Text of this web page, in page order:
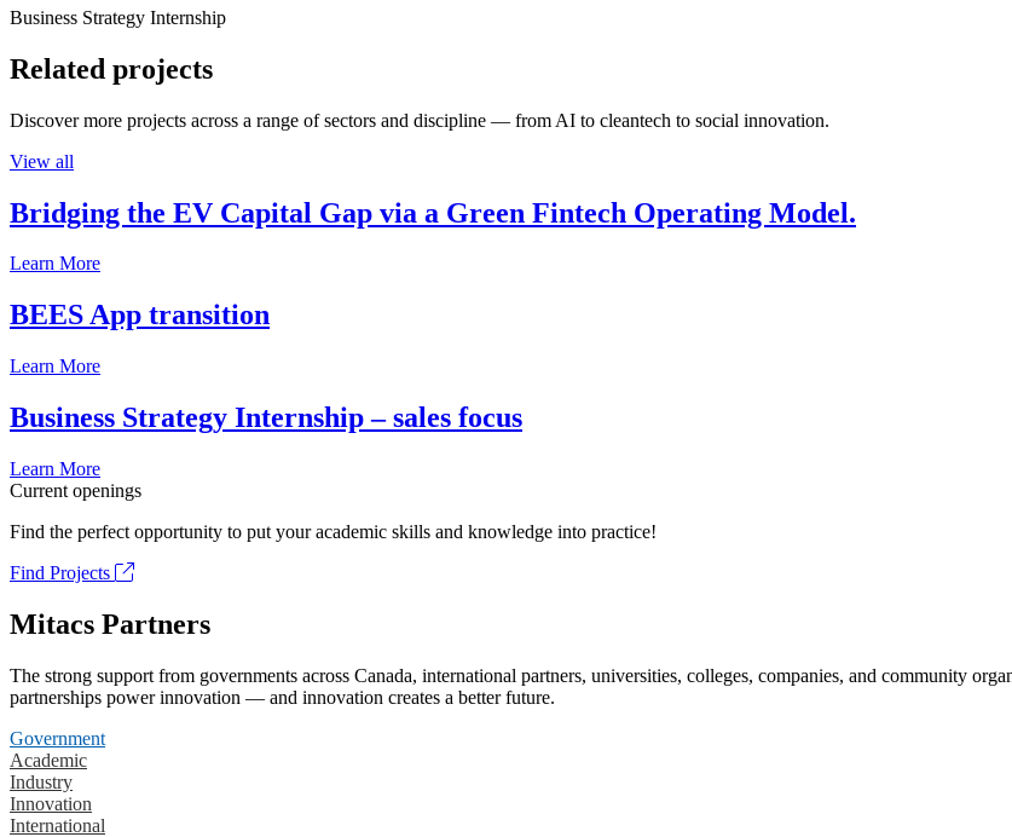
Business Strategy Internship
Related projects
Discover more projects across a range of sectors and discipline — from AI to cleantech to social innovation.
View all
Bridging the EV Capital Gap via a Green Fintech Operating Model.
Learn More
BEES App transition
Learn More
Business Strategy Internship – sales focus
Learn More
Current openings
Find the perfect opportunity to put your academic skills and knowledge into practice!
Find Projects
Mitacs Partners
The strong support from governments across Canada, international partners, universities, colleges, companies, and community
partnerships power innovation — and innovation creates a better future.
Government
Academic
Industry
Innovation
International